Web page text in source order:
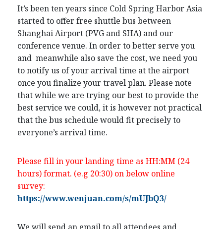
It’s been ten years since Cold Spring Harbor Asia
started to offer free shuttle bus between
Shanghai Airport (PVG and SHA) and our
conference venue. In order to better serve you
and meanwhile also save the cost, we need you
to notify us of your arrival time at the airport
once you finalize your travel plan. Please note
that while we are trying our best to provide the
best service we could, it is however not practical
that the bus schedule would fit precisely to
everyone’s arrival time.
Please fill in your landing time as HH:MM (24
hours) format. (e.g 20:30) on below online
survey:
https://www.wenjuan.com/s/mUJbQ3/